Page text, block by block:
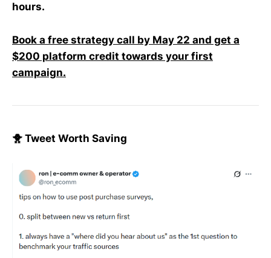
hours.
Book a free strategy call by May 22 and get a
$200 platform credit towards your first
campaign.
🐥 Tweet Worth Saving